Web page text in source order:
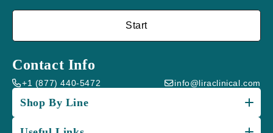
Start
Contact Info
+1 (877) 440-5472 info@liraclinical.com
Shop By Line